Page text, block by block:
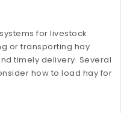
for livestock
or transporting hay
timely delivery. Several
how to load hay for